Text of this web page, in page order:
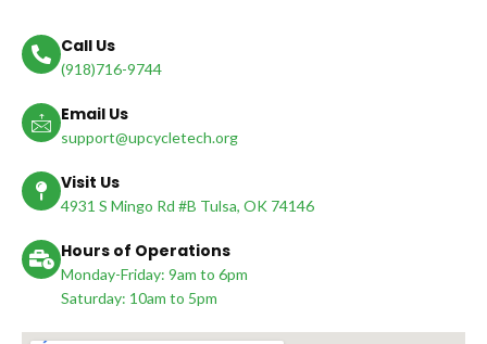
Call Us
(918)716-9744
Email Us
support@upcycletech.org
Visit Us
4931 S Mingo Rd #B Tulsa, OK 74146
Hours of Operations
Monday-Friday: 9am to 6pm
Saturday: 10am to 5pm